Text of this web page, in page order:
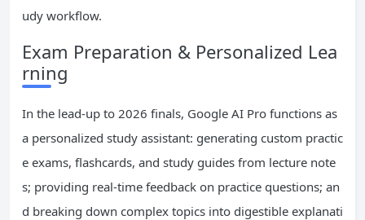
udy workflow.
Exam Preparation & Personalized Lea
rning
In the lead-up to 2026 finals, Google AI Pro functions as
a personalized study assistant: generating custom practic
e exams, flashcards, and study guides from lecture note
s; providing real-time feedback on practice questions; an
d breaking down complex topics into digestible explanati